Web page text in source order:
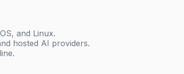
and Linux.
hosted AI providers.